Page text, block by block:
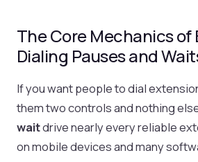
The Core Mechanics of
Dialing Pauses and
If you want people to dial
them two controls and nothing
waitdrive nearly every reliable
on mobile devices and many